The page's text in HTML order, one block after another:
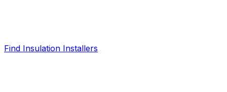
Find Insulation Installers